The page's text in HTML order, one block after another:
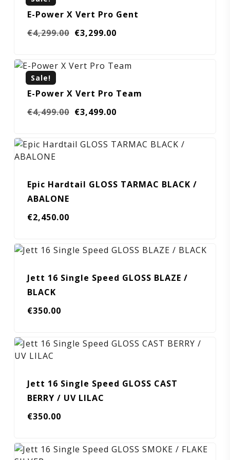
E-Power X Vert Pro Gent
€4,299.00 Original
was:
€3,299.00Current
Sale!
E-Power X Vert Pro Team
€4,499.00 Original
was:
€3,499.00Current
is:
Epic Hardtail GLOSS TARMAC BLACK /
ABALONE
€2,450.00
Jett 16 Single Speed GLOSS BLAZE /
BLACK
€350.00
Jett 16 Single Speed GLOSS CAST
BERRY / UV LILAC
€350.00